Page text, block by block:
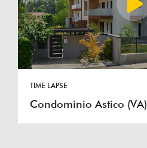
TIME LAPSE
Condominio Astico (VA)